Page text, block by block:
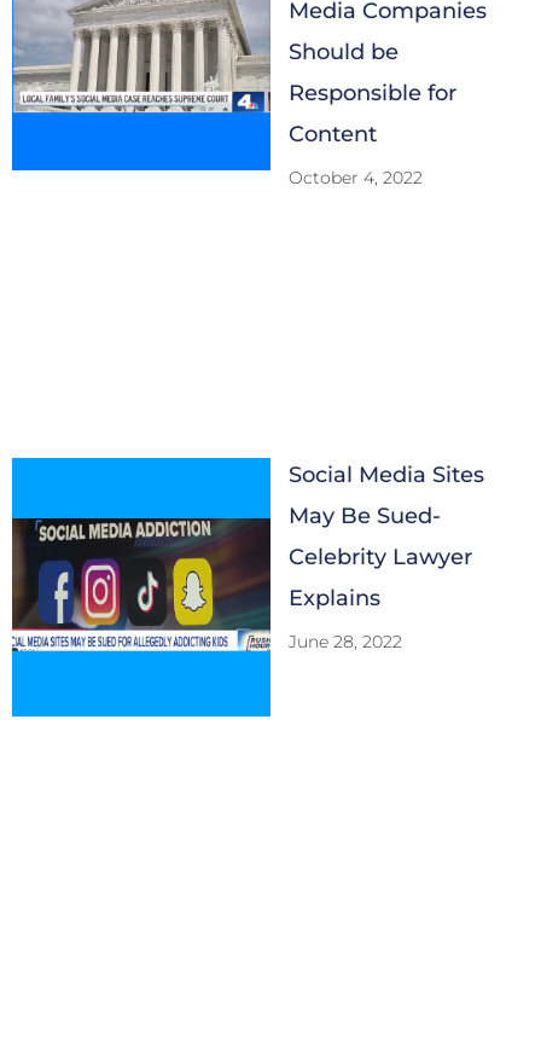
Media Companies
Should be
Responsible for
Content
October 4, 2022
Social Media Sites
May Be Sued-
Celebrity Lawyer
Explains
June 28, 2022